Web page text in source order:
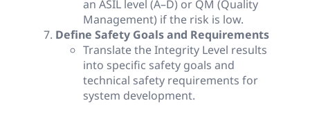
an ASIL level (A–D) or QM (Quality
Management) if the risk is low.
Define Safety Goals and Requirements
Translate the Integrity Level results
into specific safety goals and
technical safety requirements for
system development.